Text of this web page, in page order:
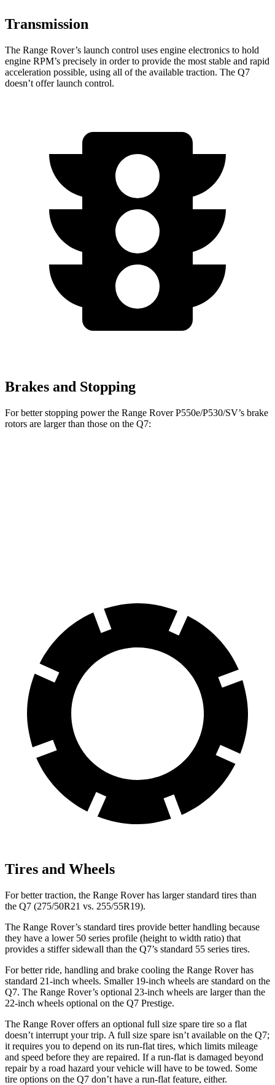
Transmission
The Range Rover’s launch control uses engine electronics to hold
engine RPM’s precisely in order to provide the most stable and rapid
acceleration possible, using all of the available traction. The Q7
doesn’t offer launch control.
Brakes and Stopping
For better stopping power the Range Rover P550e/P530/SV’s brake
rotors are larger than those on the Q7:
Tires and Wheels
For better traction, the Range Rover has larger standard tires than
the Q7 (275/50R21 vs. 255/55R19).
The Range Rover’s standard tires provide better handling because
they have a lower 50 series profile (height to width ratio) that
provides a stiffer sidewall than the Q7’s standard 55 series tires.
For better ride, handling and brake cooling the Range Rover has
standard 21-inch wheels. Smaller 19-inch wheels are standard on the
Q7. The Range Rover’s optional 23-inch wheels are larger than the
22-inch wheels optional on the Q7 Prestige.
The Range Rover offers an optional full size spare tire so a flat
doesn’t interrupt your trip. A full size spare isn’t available on the Q7;
it requires you to depend on its run-flat tires, which limits mileage
and speed before they are repaired. If a run-flat is damaged beyond
repair by a road hazard your vehicle will have to be towed. Some
tire options on the Q7 don’t have a run-flat feature, either.